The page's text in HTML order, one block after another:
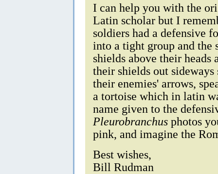
I can help you with the
Latin scholar but I
soldiers had a defensive
into a tight group and
shields above their heads
their shields out
their enemies' arrows,
a tortoise which in latin
name given to the
Pleurobranchus photos
pink, and imagine the
Best wishes,
Bill Rudman